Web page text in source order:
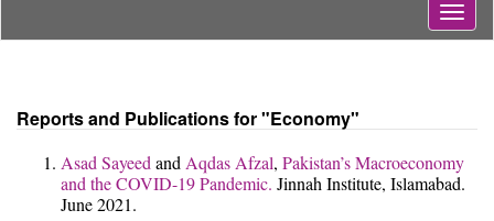
Reports and Publications for "Economy"
Asad Sayeed and Aqdas Afzal, Pakistan’s Macroeconomy
and the COVID-19 Pandemic. Jinnah Institute, Islamabad.
June 2021.